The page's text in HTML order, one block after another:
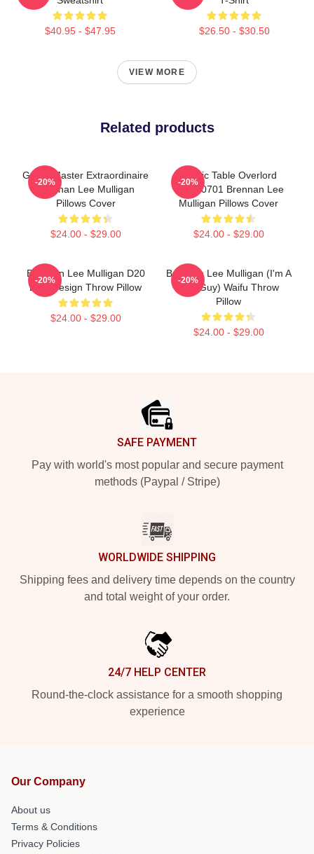
$40.95 - $47.95 $26.50 - $30.50
VIEW MORE
Related products
Game Master Extraordinaire
Brennan Lee Mulligan
Pillows Cover
$24.00 - $29.00
-20%
Mythic Table Overlord
TTPM0701 Brennan Lee
Mulligan Pillows Cover
$24.00 - $29.00
-20%
Brennan Lee Mulligan D20
Dice Design Throw Pillow
$24.00 - $29.00
-20%
Brennan Lee Mulligan (I'm A
Bad Guy) Waifu Throw
Pillow
$24.00 - $29.00
-20%
SAFE PAYMENT
Pay with world's most popular and secure payment
methods (Paypal / Stripe)
WORLDWIDE SHIPPING
Shipping fees and delivery time depends on the country
and total weight of your order.
24/7 HELP CENTER
Round-the-clock assistance for a smooth shopping
experience
Our Company
About us
Terms & Conditions
Privacy Policies